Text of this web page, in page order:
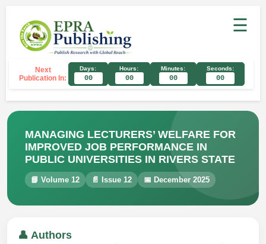
☰
Next
Publication In:
Days:
00
Hours:
00
Minutes:
00
Seconds:
00
MANAGING LECTURERS’ WELFARE FOR
IMPROVED JOB PERFORMANCE IN
PUBLIC UNIVERSITIES IN RIVERS STATE
📘 Volume 12 📄 Issue 12 📅 December 2025
👤 Authors